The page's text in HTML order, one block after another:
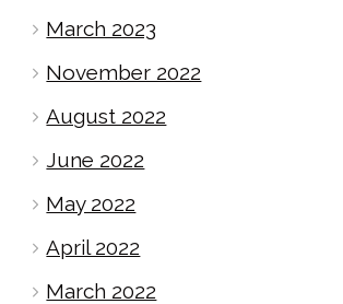
March 2023
November 2022
August 2022
June 2022
May 2022
April 2022
March 2022